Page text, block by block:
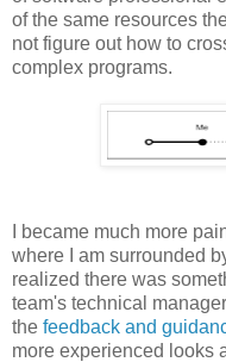
of the same resources
not figure out how to
complex programs.
I became much more
where I am surrounded
realized there was
team's technical
the feedback and
more experienced looks